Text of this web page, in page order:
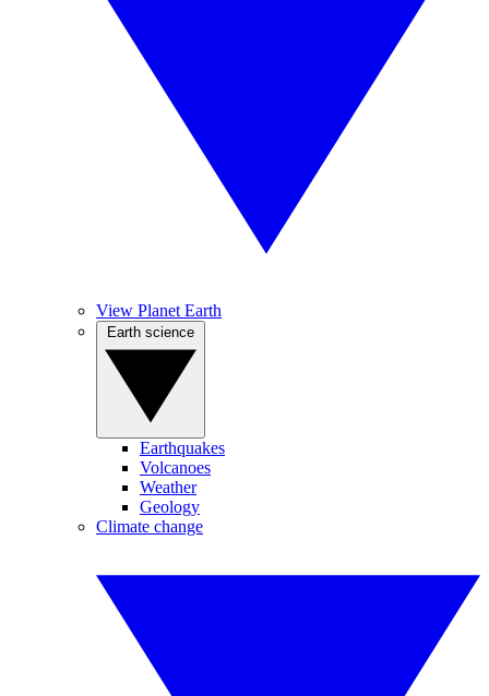
View Planet Earth
Earthquakes
Volcanoes
Weather
Geology
Climate change